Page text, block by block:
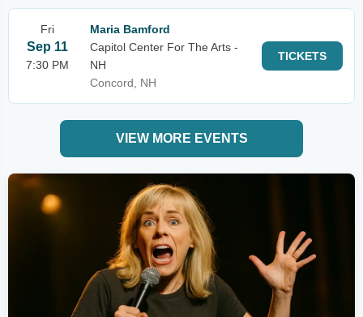
Fri
Sep 11
7:30 PM
Maria Bamford
Capitol Center For The Arts -
NH
Concord, NH
TICKETS
VIEW MORE EVENTS